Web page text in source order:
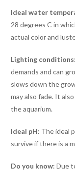
Ideal water
28 degrees C in
actual color and
Lighting
demands and can
slows down the
may also fade. It
the aquarium.
Ideal pH: The ideal
survive if there is a
Do you know: Due